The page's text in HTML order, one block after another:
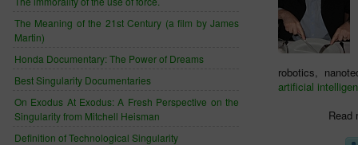
The Meaning of the 21st Century (a film by James
Martin)
Honda Documentary: The Power of Dreams
Best Singularity Documentaries
On Exodus At Exodus: A Fresh Perspective on the
Singularity from Mitchell Heisman
Definition of Technological Singularity
robotics,
artificial
Read